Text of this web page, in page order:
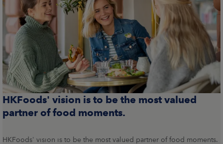
HKFoods' vision is to be the most valued
partner of food moments.
HKFoods' vision is to be the most valued partner of food moments.